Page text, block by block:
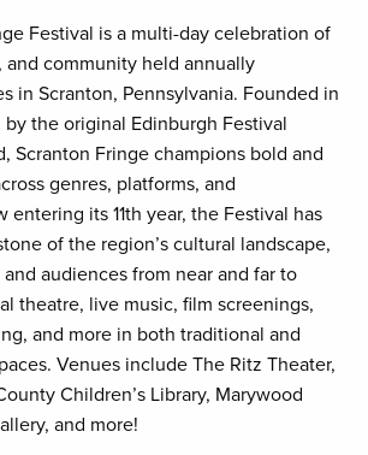
Festival is a multi-day celebration of
community held annually
in Scranton, Pennsylvania. Founded in
by the original Edinburgh Festival
Scranton Fringe champions bold and
genres, platforms, and
entering its 11th year, the Festival has
of the region’s cultural landscape,
audiences from near and far to
theatre, live music, film screenings,
and more in both traditional and
Venues include The Ritz Theater,
Children’s Library, Marywood
and more!